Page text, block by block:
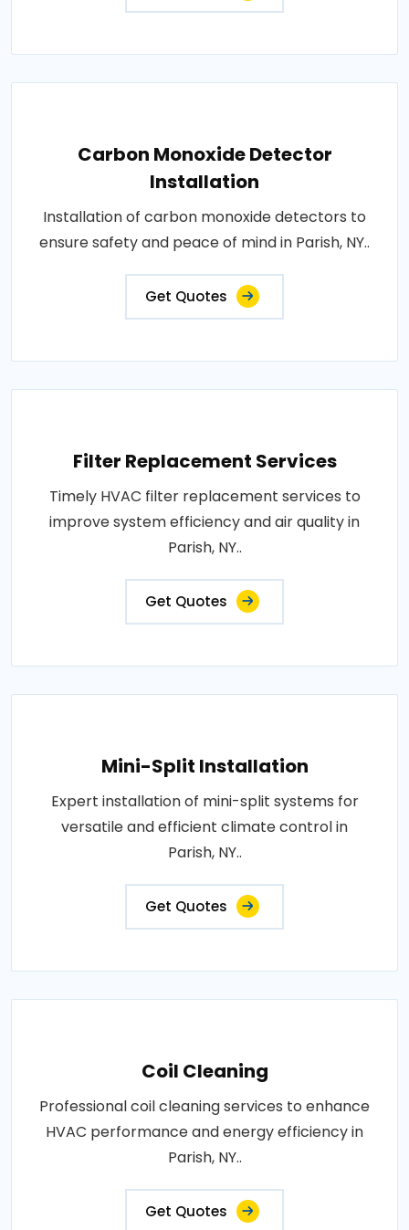
Carbon Monoxide Detector
Installation
Installation of carbon monoxide detectors to
ensure safety and peace of mind in Parish, NY..
Get Quotes
Filter Replacement Services
Timely HVAC filter replacement services to
improve system efficiency and air quality in
Parish, NY..
Get Quotes
Mini-Split Installation
Expert installation of mini-split systems for
versatile and efficient climate control in
Parish, NY..
Get Quotes
Coil Cleaning
Professional coil cleaning services to enhance
HVAC performance and energy efficiency in
Parish, NY..
Get Quotes